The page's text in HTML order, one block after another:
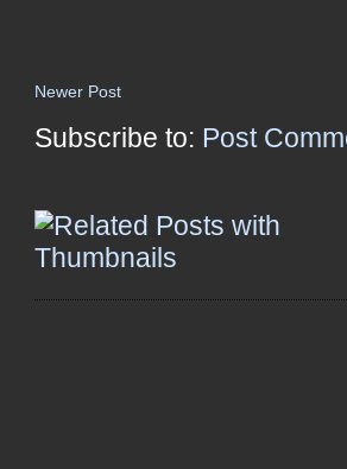
Newer Post
Subscribe to: Post